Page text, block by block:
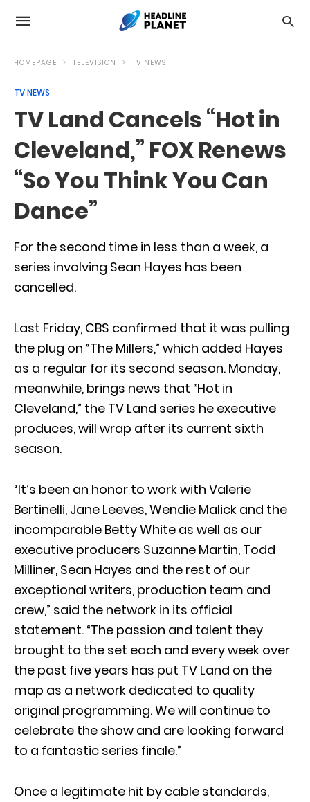
HOMEPAGE TELEVISION TV NEWS
TV NEWS
TV Land Cancels “Hot in
Cleveland,” FOX Renews
“So You Think You Can
Dance”
For the second time in less than a week, a
series involving Sean Hayes has been
cancelled.
Last Friday, CBS confirmed that it was pulling
the plug on “The Millers,” which added Hayes
as a regular for its second season. Monday,
meanwhile, brings news that “Hot in
Cleveland,” the TV Land series he executive
produces, will wrap after its current sixth
season.
“It’s been an honor to work with Valerie
Bertinelli, Jane Leeves, Wendie Malick and the
incomparable Betty White as well as our
executive producers Suzanne Martin, Todd
Milliner, Sean Hayes and the rest of our
exceptional writers, production team and
crew,” said the network in its official
statement. “The passion and talent they
brought to the set each and every week over
the past five years has put TV Land on the
map as a network dedicated to quality
original programming. We will continue to
celebrate the show and are looking forward
to a fantastic series finale.”
Once a legitimate hit by cable standards,